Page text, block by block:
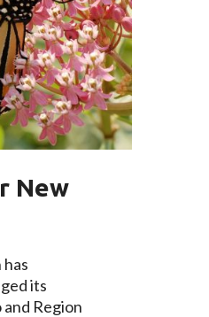
New
its
Region